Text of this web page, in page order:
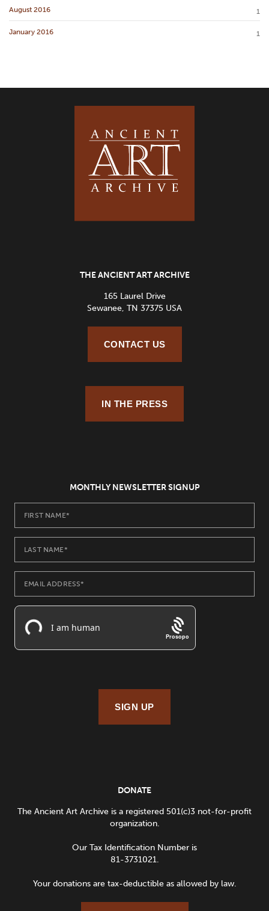
August 2016 1
January 2016 1
THE ANCIENT ART ARCHIVE
165 Laurel Drive
Sewanee, TN 37375 USA
CONTACT US
IN THE PRESS
MONTHLY NEWSLETTER SIGNUP
Prosopo
SIGN UP
DONATE
The Ancient Art Archive is a registered 501(c)3 not-for-profit
organization.
Our Tax Identification Number is
81-3731021.
Your donations are tax-deductible as allowed by law.